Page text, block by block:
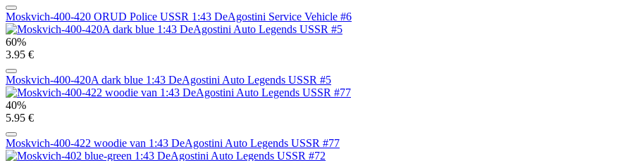
Moskvich-400-420 ORUD Police USSR 1:43 DeAgostini Service Vehicle #6
60%
3.95 €
Moskvich-400-420A dark blue 1:43 DeAgostini Auto Legends USSR #5
40%
5.95 €
Moskvich-400-422 woodie van 1:43 DeAgostini Auto Legends USSR #77